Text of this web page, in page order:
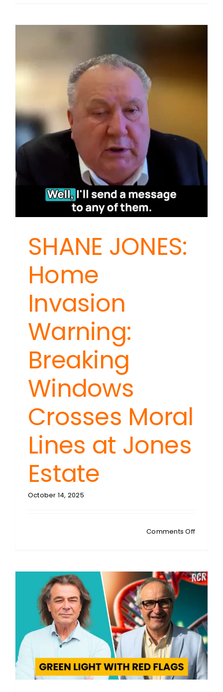
Food
SHANE JONES:
Home
Invasion
Warning:
Breaking
Windows
Crosses Moral
Lines at Jones
Estate
October 14, 2025
Comments Offon
Invasion
Crosses
Moral
Lines
at
Jones
Estate